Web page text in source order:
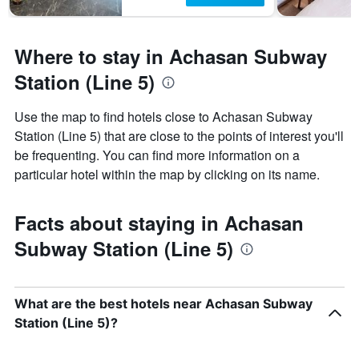
Where to stay in Achasan Subway
Station (Line 5)
Use the map to find hotels close to Achasan Subway
Station (Line 5) that are close to the points of interest you'll
be frequenting. You can find more information on a
particular hotel within the map by clicking on its name.
Facts about staying in Achasan
Subway Station (Line 5)
What are the best hotels near Achasan Subway
Station (Line 5)?